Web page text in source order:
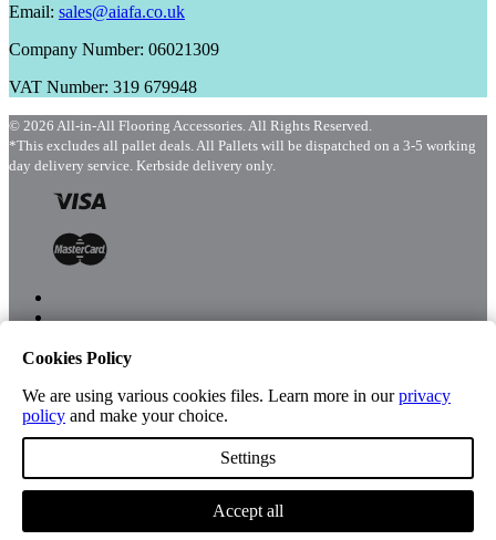
Email: sales@aiafa.co.uk
Company Number: 06021309
VAT Number: 319 679948
© 2026 All-in-All Flooring Accessories. All Rights Reserved.
*This excludes all pallet deals. All Pallets will be dispatched on a 3-5 working
day delivery service. Kerbside delivery only.
Shop
Cookies Policy
We are using various cookies files. Learn more in ourprivacy
policy and make your choice.
Settings
Accept all